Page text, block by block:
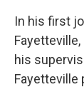
In his first
his
Fayetteville